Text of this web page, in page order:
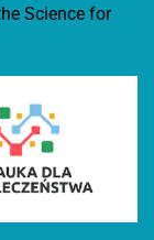
Science for